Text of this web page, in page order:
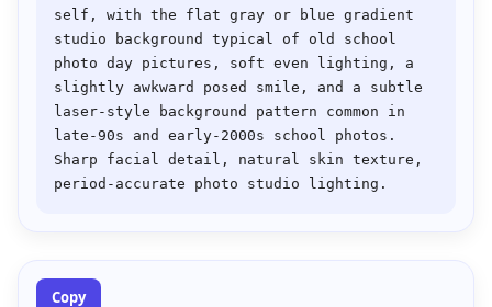
self, with the flat gray or blue gradient
studio background typical of old school
photo day pictures, soft even lighting, a
slightly awkward posed smile, and a subtle
laser-style background pattern common in
late-90s and early-2000s school photos.
Sharp facial detail, natural skin texture,
Copy